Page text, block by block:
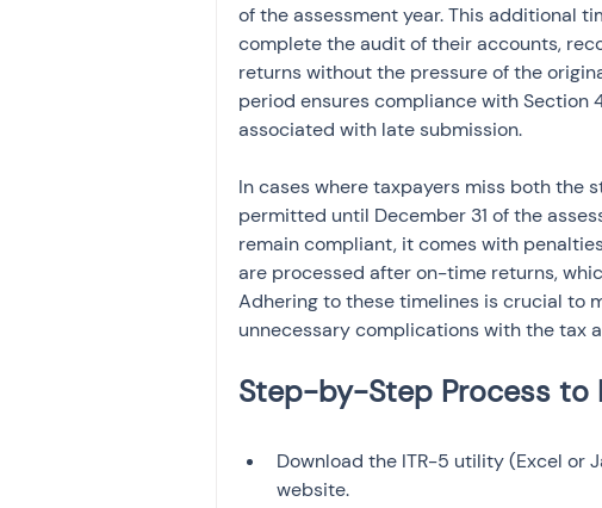
of the assessment year. This additional
complete the audit of their accounts,
returns without the pressure of the
period ensures compliance with Section
associated with late submission.
In cases where taxpayers miss both the
permitted until December 31 of the
remain compliant, it comes with
are processed after on-time returns,
Adhering to these timelines is crucial to
unnecessary complications with the tax
Download the ITR-5 utility (Excel or